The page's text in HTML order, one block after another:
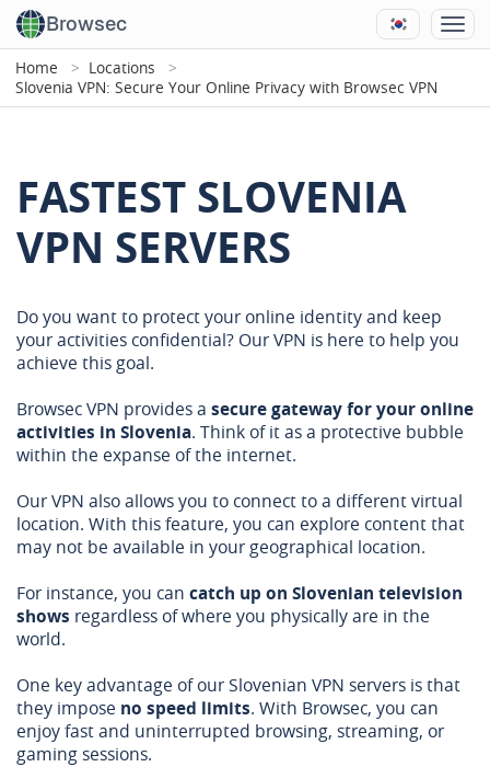
Browsec
Home
Locations
Slovenia VPN: Secure Your Online Privacy with Browsec VPN
FASTEST SLOVENIA
VPN SERVERS
Do you want to protect your online identity and keep
your activities confidential? Our VPN is here to help you
achieve this goal.
Browsec VPN provides a secure gateway for your online
activities in Slovenia. Think of it as a protective bubble
within the expanse of the internet.
Our VPN also allows you to connect to a different virtual
location. With this feature, you can explore content that
may not be available in your geographical location.
For instance, you can catch up on Slovenian television
shows regardless of where you physically are in the
world.
One key advantage of our Slovenian VPN servers is that
they impose no speed limits. With Browsec, you can
enjoy fast and uninterrupted browsing, streaming, or
gaming sessions.